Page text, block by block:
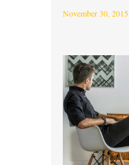
November 30, 2015